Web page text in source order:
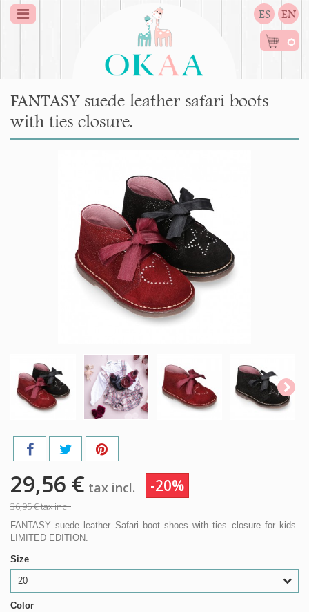
ES EN
0
FANTASY suede leather safari boots
with ties closure.
29,56 € tax incl. -20%
36,95 €tax incl.
FANTASY suede leather Safari boot shoes with ties closure for kids.
LIMITED EDITION.
Size
20
Color